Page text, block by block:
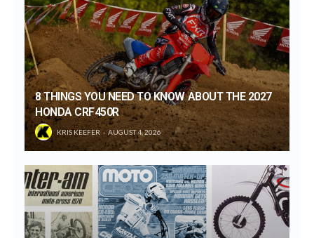
8 THINGS YOU NEED TO KNOW ABOUT THE 2027
HONDA CRF450R
KRIS KEEFER AUGUST 4, 2026